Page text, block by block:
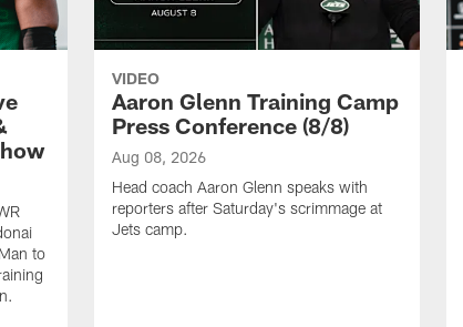
to
VIDEO
Aaron Glenn Training Camp
Press Conference (8/8)
Aug 08, 2026
Head coach Aaron Glenn speaks with
reporters after Saturday's scrimmage at
Jets camp.